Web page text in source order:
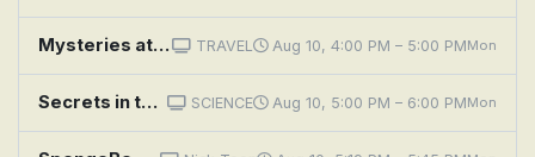
Mysteries at the Museum: Swimming the Channel, Bricking the Bank and Canyon Survivor TRAVEL Aug 10, 4:00 PM – 5:00 PMMon
Secrets in the Sand: Screaming Mummy and Chaco Canyon Highway SCIENCE Aug 10, 5:00 PM – 6:00 PMMon